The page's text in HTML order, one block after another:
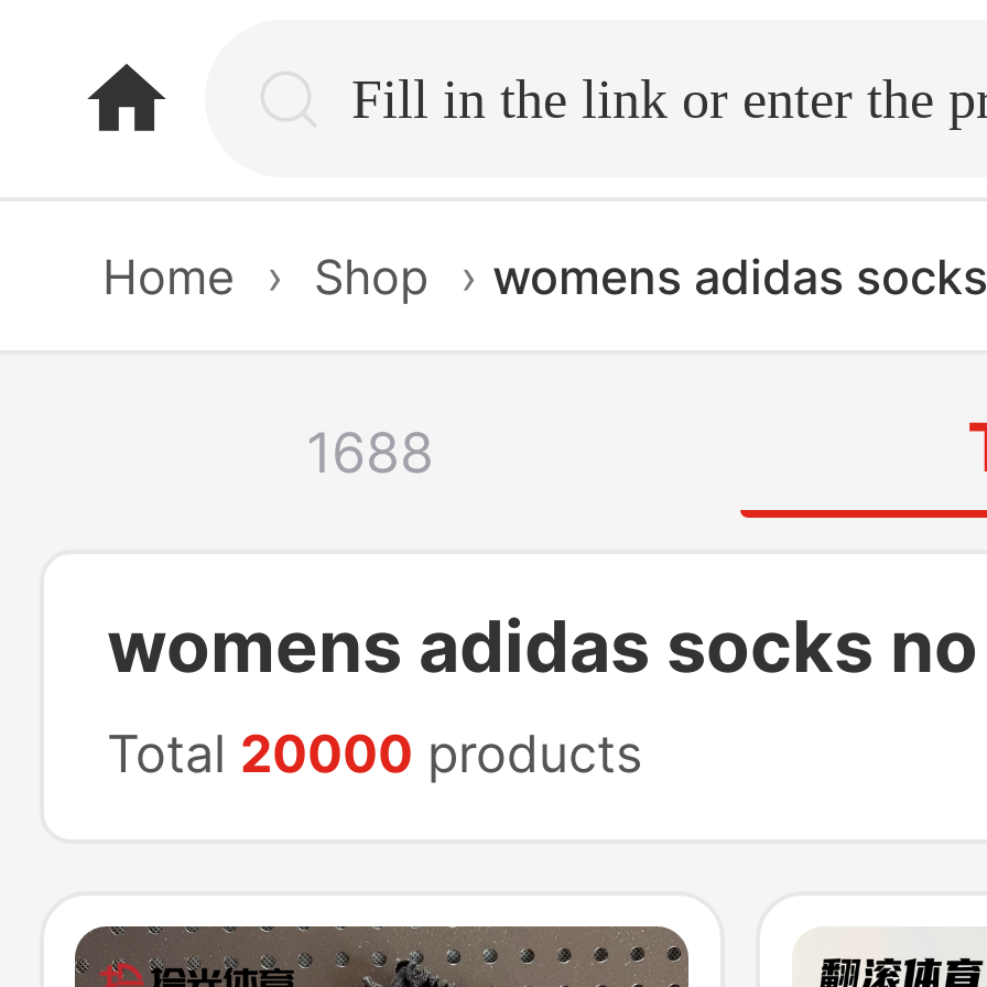
home.search
Home › Shop › womens adidas
1688
womens adidas socks
Total 20000 products